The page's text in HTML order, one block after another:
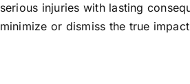
serious injuries with lasting
minimize or dismiss the true